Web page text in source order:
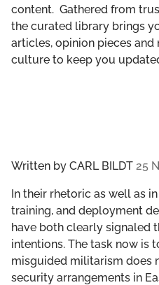
content. Gathered from
the curated library brings
articles, opinion pieces
culture to keep you
Written by CARL BILDT 25
In their rhetoric as well as
training, and deployment
have both clearly signaled
intentions. The task now is
misguided militarism does
security arrangements in